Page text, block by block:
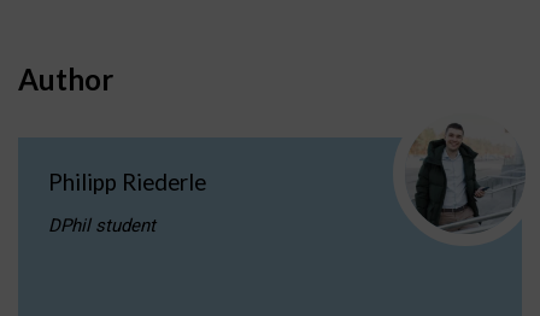
Author
Philipp Riederle
DPhil student